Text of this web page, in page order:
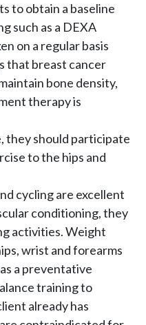
to obtain a baseline
such as a DEXA
on a regular basis
that breast cancer
bone density,
therapy is
they should participate
to the hips and
cycling are excellent
conditioning, they
activities. Weight
wrist and forearms
a preventative
training to
already has